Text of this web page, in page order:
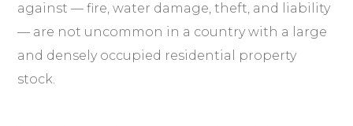
against — fire, water damage, theft, and liability
— are not uncommon in a country with a large
and densely occupied residential property
stock.